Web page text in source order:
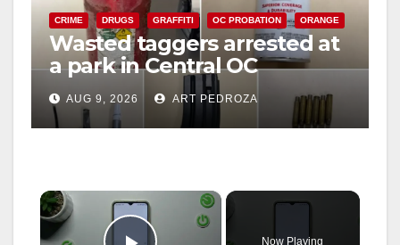
CRIME DRUGS GRAFFITI OC PROBATION ORANGE
Wasted taggers arrested at
a park in Central OC
including a teen on
probation
AUG 9, 2026 ART PEDROZA
×
Now Playing